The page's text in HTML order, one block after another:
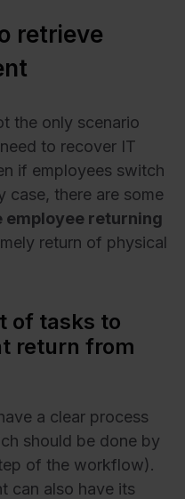
retrieve
the only scenario
to recover IT
if employees switch
case, there are some
employee returning
return of physical
of tasks to
return from
a clear process
should be done by
of the workflow).
can also have its